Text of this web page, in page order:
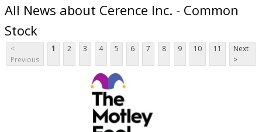
All News about Cerence Inc. - Common
Stock
<
Previous
1 2 3 4 5 6 7 8 9 10 11
Next
>